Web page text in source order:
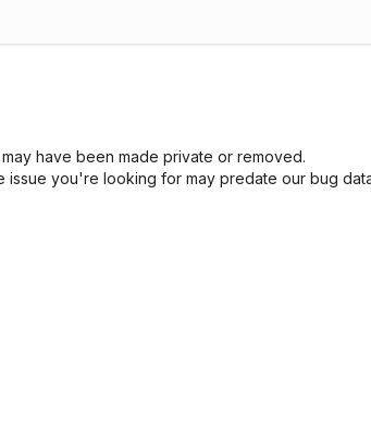
have been made private or removed.
you're looking for may predate our bug